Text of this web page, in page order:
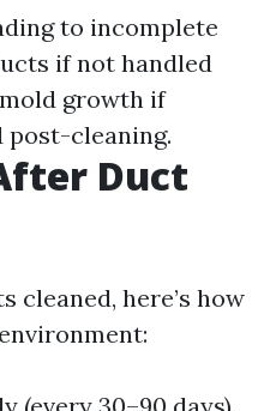
to incomplete
if not handled
growth if
cleaning.
Duct
cleaned, here’s how